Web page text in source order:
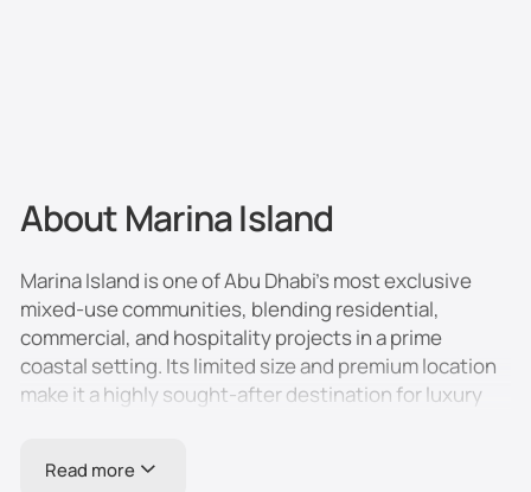
About Marina Island
Marina Island is one of Abu Dhabi’s most exclusive
mixed-use communities, blending residential,
commercial, and hospitality projects in a prime
coastal setting. Its limited size and premium location
make it a highly sought-after destination for luxury
hotels, and a range of entertainment options, all
Read more